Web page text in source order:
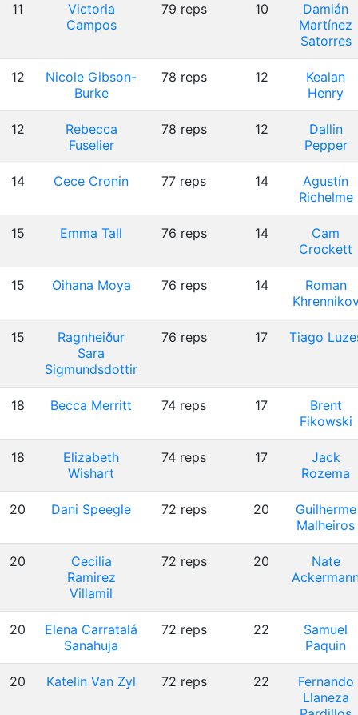
11
Victoria
Campos
79 reps 10
Damián
Martínez
Satorres
12
Nicole Gibson-
Burke
78 reps 12
Kealan
Henry
12
Rebecca
Fuselier
78 reps 12
Dallin
Pepper
14 Cece Cronin 77 reps 14
Agustín
Richelme
15 Emma Tall 76 reps 14
Cam
Crockett
15 Oihana Moya 76 reps 14
Roman
15
Ragnheiður
Sara
Sigmundsdottir
76 reps 17 Tiago
18 Becca Merritt 74 reps 17
Brent
Fikowski
18
Elizabeth
Wishart
74 reps 17
Jack
Rozema
20 Dani Speegle 72 reps 20
Guilherme
Malheiros
20
Cecilia
Ramirez
Villamil
72 reps 20
Nate
20
Elena Carratalá
Sanahuja
72 reps 22
Samuel
Paquin
20 Katelin Van Zyl 72 reps 22
Fernando
Llaneza